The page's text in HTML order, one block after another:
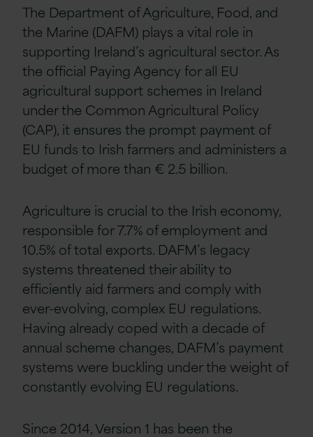
The Department of Agriculture, Food, and
the Marine (DAFM) plays a vital role in
supporting Ireland’s agricultural sector. As
the official Paying Agency for all EU
agricultural support schemes in Ireland
under the Common Agricultural Policy
(CAP), it ensures the prompt payment of
EU funds to Irish farmers and administers a
budget of more than € 2.5 billion.
Agriculture is crucial to the Irish economy,
responsible for 7.7% of employment and
10.5% of total exports. DAFM’s legacy
systems threatened their ability to
efficiently aid farmers and comply with
ever-evolving, complex EU regulations.
Having already coped with a decade of
annual scheme changes, DAFM’s payment
systems were buckling under the weight of
constantly evolving EU regulations.
Since 2014, Version 1 has been the